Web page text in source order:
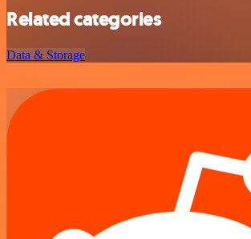
Related categories
Data & Storage